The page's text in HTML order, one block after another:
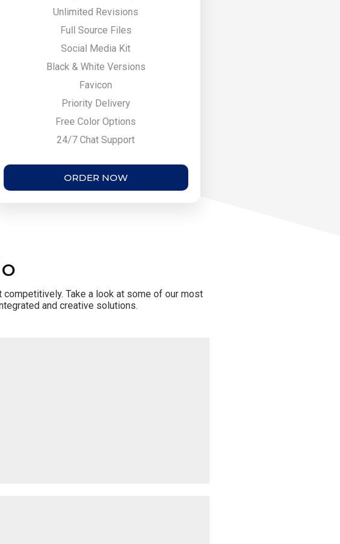
Unlimited Revisions
Full Source Files
Social Media Kit
Black & White Versions
Favicon
Priority Delivery
Free Color Options
24/7 Chat Support
ORDER NOW
Take a look at some of our most
and creative solutions.